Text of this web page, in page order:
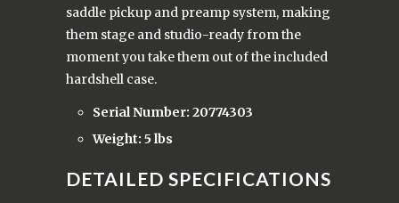
saddle pickup and preamp system, making
them stage and studio-ready from the
moment you take them out of the included
hardshell case.
Serial Number: 20774303
Weight: 5 lbs
DETAILED SPECIFICATIONS